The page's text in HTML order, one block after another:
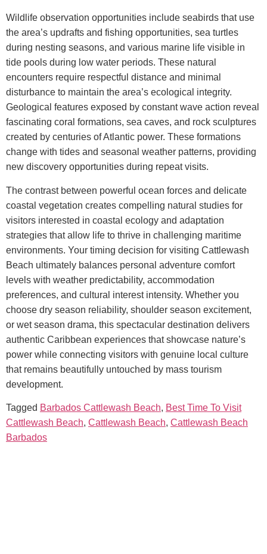
Wildlife observation opportunities include seabirds that use
the area’s updrafts and fishing opportunities, sea turtles
during nesting seasons, and various marine life visible in
tide pools during low water periods. These natural
encounters require respectful distance and minimal
disturbance to maintain the area’s ecological integrity.
Geological features exposed by constant wave action reveal
fascinating coral formations, sea caves, and rock sculptures
created by centuries of Atlantic power. These formations
change with tides and seasonal weather patterns, providing
new discovery opportunities during repeat visits.
The contrast between powerful ocean forces and delicate
coastal vegetation creates compelling natural studies for
visitors interested in coastal ecology and adaptation
strategies that allow life to thrive in challenging maritime
environments. Your timing decision for visiting Cattlewash
Beach ultimately balances personal adventure comfort
levels with weather predictability, accommodation
preferences, and cultural interest intensity. Whether you
choose dry season reliability, shoulder season excitement,
or wet season drama, this spectacular destination delivers
authentic Caribbean experiences that showcase nature’s
power while connecting visitors with genuine local culture
that remains beautifully untouched by mass tourism
development.
Tagged Barbados Cattlewash Beach, Best Time To Visit
Cattlewash Beach, Cattlewash Beach, Cattlewash Beach
Barbados